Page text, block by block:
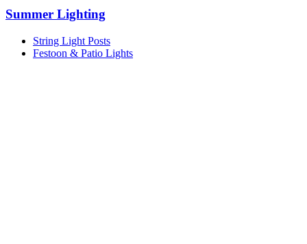
Summer Lighting
String Light Posts
Festoon & Patio Lights